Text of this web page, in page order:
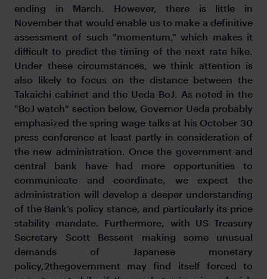
ending in March. However, there is little in
November that would enable us to make a definitive
assessment of such "momentum," which makes it
difficult to predict the timing of the next rate hike.
Under these circumstances, we think attention is
also likely to focus on the distance between the
Takaichi cabinet and the Ueda BoJ. As noted in the
"BoJ watch" section below, Governor Ueda probably
emphasized the spring wage talks at his October 30
press conference at least partly in consideration of
the new administration. Once the government and
central bank have had more opportunities to
communicate and coordinate, we expect the
administration will develop a deeper understanding
of the Bank’s policy stance, and particularly its price
stability mandate. Furthermore, with US Treasury
Secretary Scott Bessent making some unusual
demands of Japanese monetary
policy,2thegovernment may find itself forced to